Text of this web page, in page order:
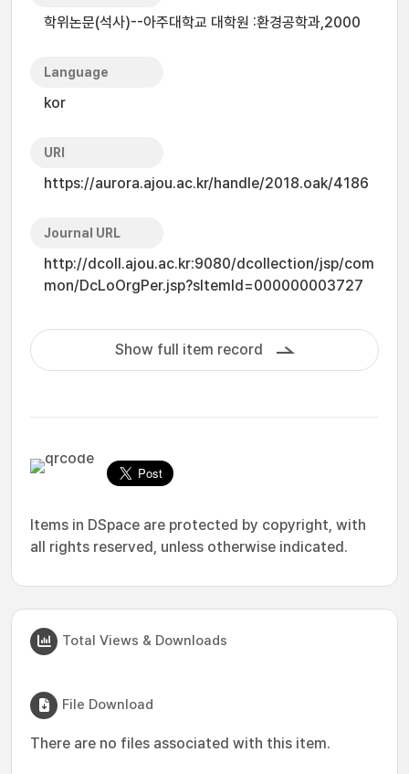
학위논문(석사)--아주대학교 대학원 :환경공학과,2000
Language
kor
URI
https://aurora.ajou.ac.kr/handle/2018.oak/4186
Journal URL
http://dcoll.ajou.ac.kr:9080/dcollection/jsp/com
mon/DcLoOrgPer.jsp?sItemId=000000003727
Show full item record
Items in DSpace are protected by copyright, with
all rights reserved, unless otherwise indicated.
Total Views & Downloads
File Download
There are no files associated with this item.